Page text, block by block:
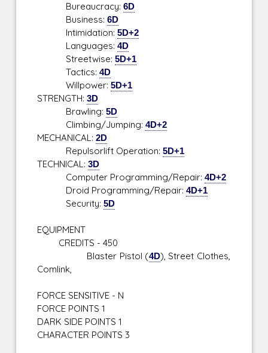
Bureaucracy:6D
Business:6D
Intimidation:5D+2
Languages:4D
Streetwise:5D+1
Tactics:4D
Willpower:5D+1
STRENGTH:3D
Brawling:5D
Climbing/Jumping:4D+2
MECHANICAL:2D
Repulsorlift Operation:5D+1
TECHNICAL:3D
Computer Programming/Repair:4D+2
Droid Programming/Repair:4D+1
Security:5D
EQUIPMENT
CREDITS - 450
Blaster Pistol (4D), Street Clothes,
Comlink,
FORCE SENSITIVE - N
FORCE POINTS 1
DARK SIDE POINTS 1
CHARACTER POINTS 3